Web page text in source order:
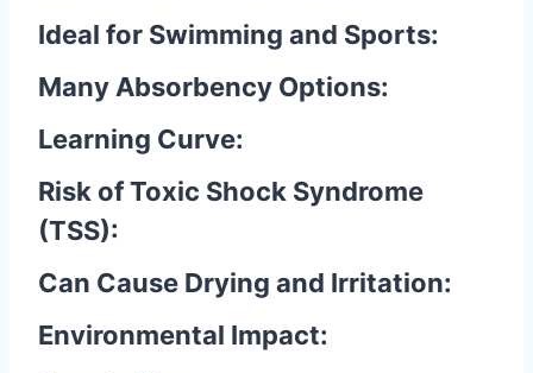
Ideal for Swimming and Sports:
Many Absorbency Options:
Learning Curve:
Risk of Toxic Shock Syndrome
(TSS):
Can Cause Drying and Irritation:
Environmental Impact: